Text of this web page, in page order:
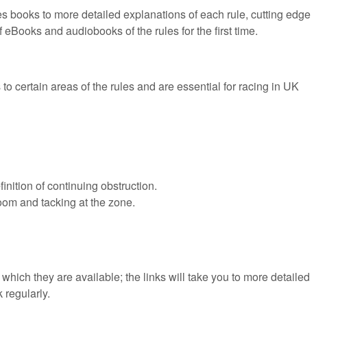
books to more detailed explanations of each rule, cutting edge
and audiobooks of the rules for the first time.
certain areas of the rules and are essential for racing in UK
of continuing obstruction.
and tacking at the zone.
they are available; the links will take you to more detailed
regularly.